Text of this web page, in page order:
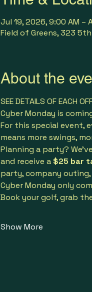
Jul 19, 2026, 9:00 AM –
Field of Greens, 323
About the
SEE DETAILS OF EACH
Cyber Monday is
For this special event,
means more swings,
Planning a party?
and receive a $25 bar
party, company
Cyber Monday only
Book your golf, grab
Show More